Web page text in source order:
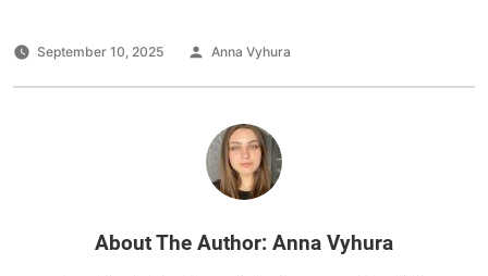
e
b
er e
dI
l
e
September 10, 2025
Posted
Anna Vyhura
About The Author: Anna Vyhura